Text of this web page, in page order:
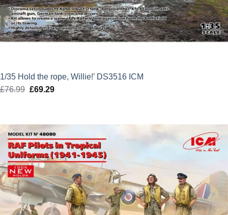
1/35 Hold the rope, Willie!’ DS3516 ICM
£76.99 Original
£69.29Current